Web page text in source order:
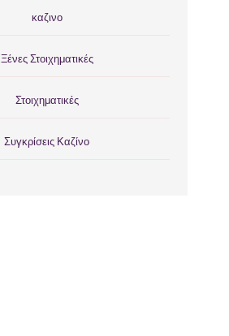
καζινο
Ξένες Στοιχηματικές
Στοιχηματικές
Συγκρίσεις Καζίνο